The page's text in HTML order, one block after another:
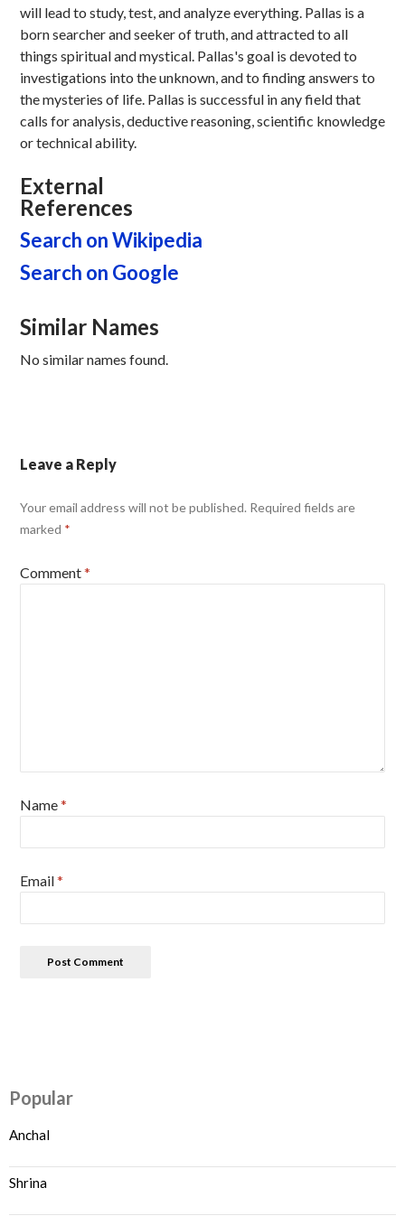
will lead to study, test, and analyze everything. Pallas is a
born searcher and seeker of truth, and attracted to all
things spiritual and mystical. Pallas's goal is devoted to
investigations into the unknown, and to finding answers to
the mysteries of life. Pallas is successful in any field that
calls for analysis, deductive reasoning, scientific knowledge
or technical ability.
External
References
Search on Wikipedia
Search on Google
Similar Names
No similar names found.
Leave a Reply
Your email address will not be published. Required fields are
marked *
Comment*
Name*
Email*
Popular
Anchal
Shrina